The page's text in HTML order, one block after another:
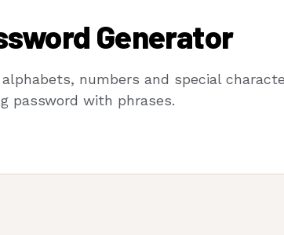
Generator
numbers and special
password with phrases.